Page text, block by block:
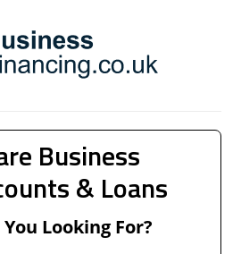
Business
& Loans
Looking For?